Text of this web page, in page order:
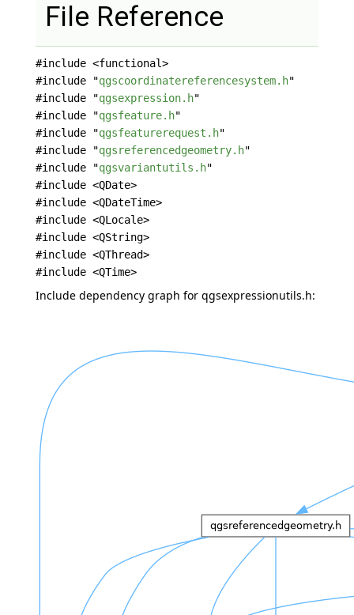
File Reference
#include <functional>
#include "qgscoordinatereferencesystem.h"
#include "qgsexpression.h"
#include "qgsfeature.h"
#include "qgsfeaturerequest.h"
#include "qgsreferencedgeometry.h"
#include "qgsvariantutils.h"
#include <QDate>
#include <QDateTime>
#include <QLocale>
#include <QString>
#include <QThread>
#include <QTime>
Include dependency graph for qgsexpressionutils.h: